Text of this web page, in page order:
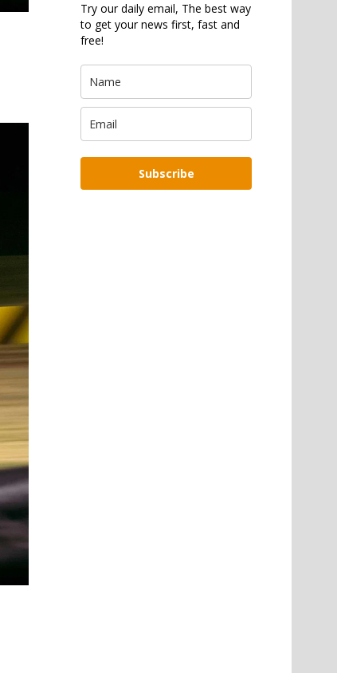
Try our daily email, The best way
to get your news first, fast and
free!
Subscribe